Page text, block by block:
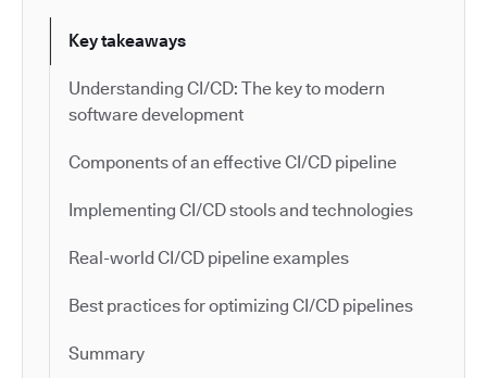
Key takeaways
Understanding CI/CD: The key to modern
software development
Components of an effective CI/CD pipeline
Implementing CI/CD stools and technologies
Real-world CI/CD pipeline examples
Best practices for optimizing CI/CD pipelines
Summary